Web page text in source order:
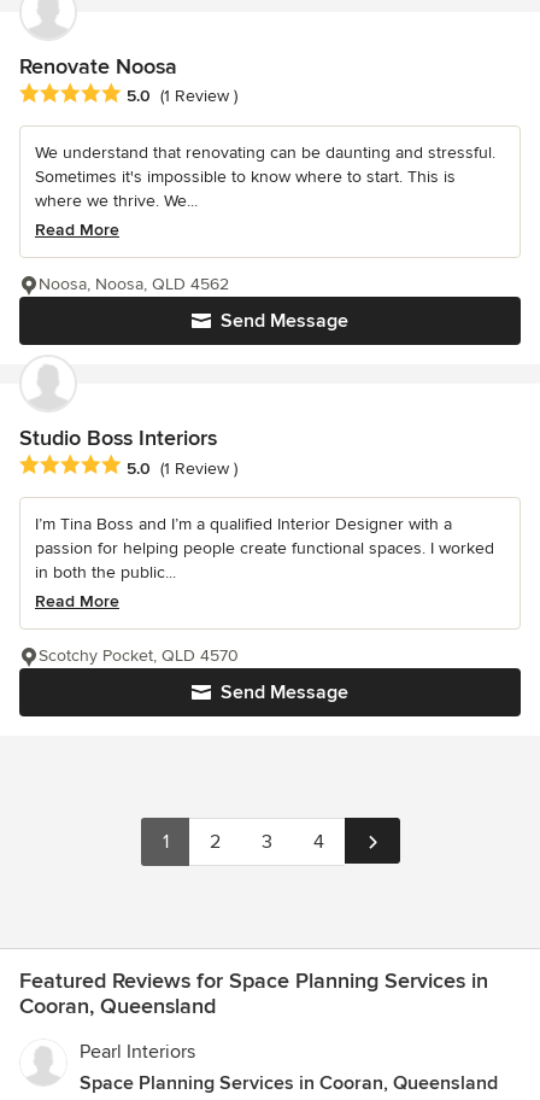
Renovate Noosa
Average rating: 5 out of 5 stars
5.0 (1 Review )
We understand that renovating can be daunting and stressful.
Sometimes it's impossible to know where to start. This is
where we thrive. We...
Read More
Send Message
Noosa, Noosa, QLD 4562
Studio Boss Interiors
Average rating: 5 out of 5 stars
5.0 (1 Review )
I’m Tina Boss and I’m a qualified Interior Designer with a
passion for helping people create functional spaces. I worked
in both the public...
Read More
Send Message
Scotchy Pocket, QLD 4570
1 2 3 4
Featured Reviews for Space Planning Services in
Cooran, Queensland
Pearl Interiors
Space Planning Services in Cooran, Queensland